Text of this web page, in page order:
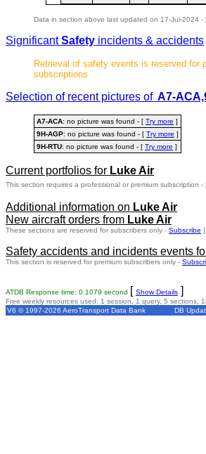
Data in section above last updated on 17-Jul-2024 -
SignificantSafety incidents & accidents
Retrieval of safety events is reserved for
subscriptions
Selection of recent pictures of A7-
A7-ACA: no picture was found - [ Try more ]
9H-AGP: no picture was found - [ Try more ]
9H-RTU: no picture was found - [ Try more ]
Current portfolios for Luke Air
This section requires a professional or premium subscription -
Additional information on Luke Air
New aircraft orders from Luke Air
These sections are reserved for subscribers only - Subscribe ]
Safety accidents and incidents events
This section is reserved for premium subscribers only -
ATDB Response time: 0.1079 second [ Show Details ]
Free weekly resources used: 1 session, 1 query, 5 sections,
V6 © 1997-2026 AeroTransport Data Bank
DB